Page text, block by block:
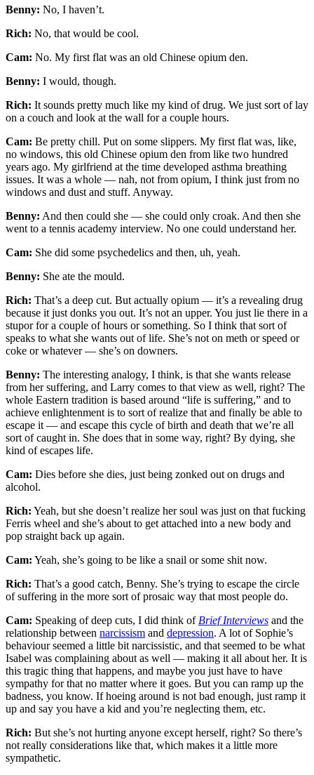
Benny: No, I haven’t.
Rich: No, that would be cool.
Cam: No. My first flat was an old Chinese opium den.
Benny: I would, though.
Rich: It sounds pretty much like my kind of drug. We just sort of lay
on a couch and look at the wall for a couple hours.
Cam: Be pretty chill. Put on some slippers. My first flat was, like,
no windows, this old Chinese opium den from like two hundred
years ago. My girlfriend at the time developed asthma breathing
issues. It was a whole — nah, not from opium, I think just from no
windows and dust and stuff. Anyway.
Benny: And then could she — she could only croak. And then she
went to a tennis academy interview. No one could understand her.
Cam: She did some psychedelics and then, uh, yeah.
Benny: She ate the mould.
Rich: That’s a deep cut. But actually opium — it’s a revealing drug
because it just donks you out. It’s not an upper. You just lie there in a
stupor for a couple of hours or something. So I think that sort of
speaks to what she wants out of life. She’s not on meth or speed or
coke or whatever — she’s on downers.
Benny: The interesting analogy, I think, is that she wants release
from her suffering, and Larry comes to that view as well, right? The
whole Eastern tradition is based around “life is suffering,” and to
achieve enlightenment is to sort of realize that and finally be able to
escape it — and escape this cycle of birth and death that we’re all
sort of caught in. She does that in some way, right? By dying, she
kind of escapes life.
Cam: Dies before she dies, just being zonked out on drugs and
alcohol.
Rich: Yeah, but she doesn’t realize her soul was just on that fucking
Ferris wheel and she’s about to get attached into a new body and
pop straight back up again.
Cam: Yeah, she’s going to be like a snail or some shit now.
Rich: That’s a good catch, Benny. She’s trying to escape the circle
of suffering in the more sort of prosaic way that most people do.
Cam: Speaking of deep cuts, I did think of Brief Interviews and the
relationship between narcissism and depression. A lot of Sophie’s
behaviour seemed a little bit narcissistic, and that seemed to be what
Isabel was complaining about as well — making it all about her. It is
this tragic thing that happens, and maybe you just have to have
sympathy for that no matter where it goes. But you can ramp up the
badness, you know. If hoeing around is not bad enough, just ramp it
up and say you have a kid and you’re neglecting them, etc.
Rich: But she’s not hurting anyone except herself, right? So there’s
not really considerations like that, which makes it a little more
sympathetic.